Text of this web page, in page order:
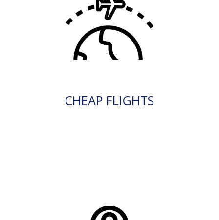
CHEAP FLIGHTS